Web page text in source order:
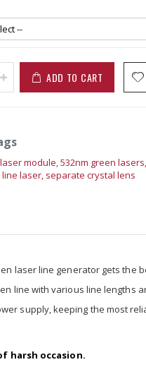
ADD TO CART
module,532nm green lasers,
line laser, separate crystal lens
laser line generator gets the
line with various line lengths
supply, keeping the most
harsh occasion.